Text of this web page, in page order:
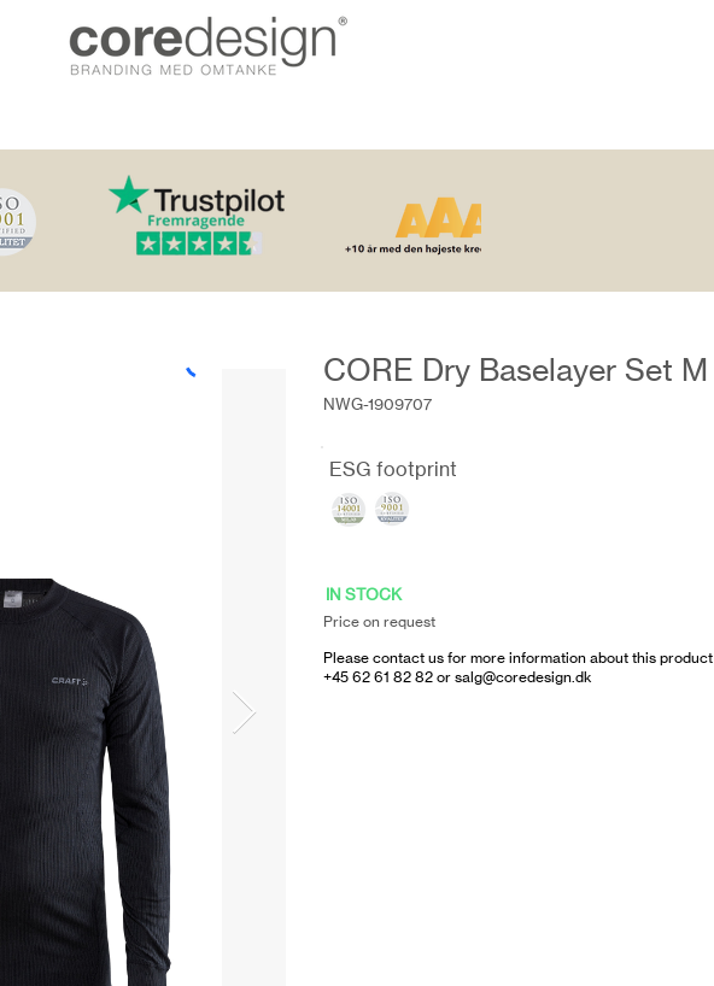
CORE Dry Baselayer Set M
NWG-1909707
ESG footprint
IN STOCK
Price on request
Please contact us for more information about this product
+45 62 61 82 82 or salg@coredesign.dk